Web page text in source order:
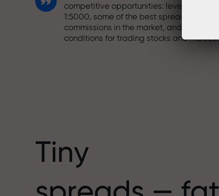
competitive opportunities: leverage up
1:5000, some of the best spreads and
commissions in the market, and
conditions for trading stocks and indices.
trading share the same values. Aleš
Loprais brings elements of drive and
Tiny